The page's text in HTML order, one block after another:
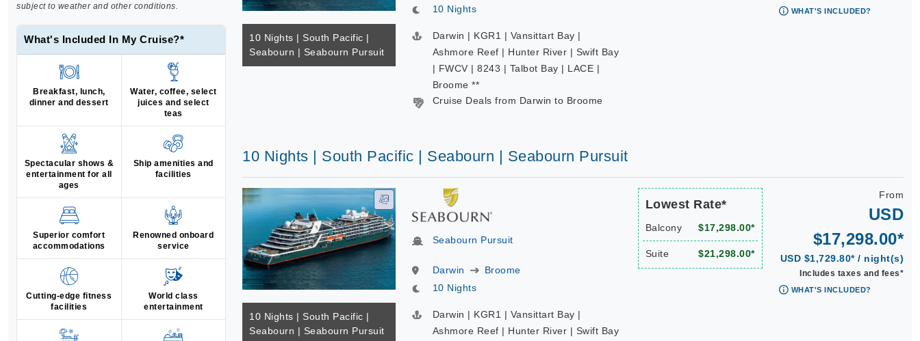
subject to weather and other conditions.
What's Included In My Cruise?*
Breakfast, lunch,
dinner and dessert
Water, coffee, select
juices and select
teas
Spectacular shows &
entertainment for all
ages
Ship amenities and
facilities
Superior comfort
accommodations
Renowned onboard
service
Cutting-edge fitness
facilities
World class
entertainment
10 Nights | South Pacific |
Seabourn | Seabourn Pursuit
10 Nights
Darwin | KGR1 | Vansittart Bay |
Ashmore Reef | Hunter River | Swift Bay
| FWCV | 8243 | Talbot Bay | LACE |
Broome **
Cruise Deals from Darwin to Broome
WHAT'S INCLUDED?
10 Nights | South Pacific | Seabourn | Seabourn Pursuit
10 Nights | South Pacific |
Seabourn | Seabourn Pursuit
Seabourn Pursuit
Darwin
Broome
10 Nights
Darwin | KGR1 | Vansittart Bay |
Ashmore Reef | Hunter River | Swift Bay
Lowest Rate*
Balcony $17,298.00*
Suite $21,298.00*
From
USD
$17,298.00*
USD $1,729.80* / night(s)
Includes taxes and fees*
WHAT'S INCLUDED?